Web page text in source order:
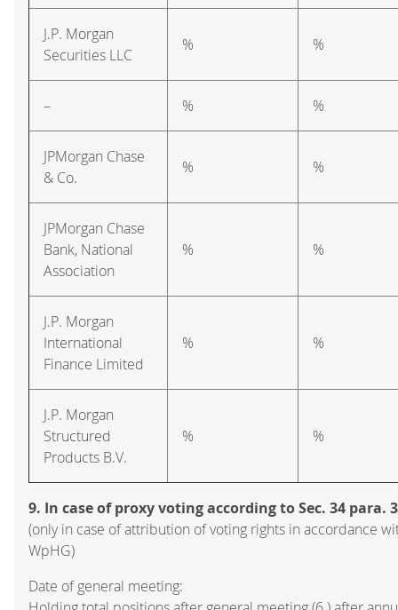
J.P. Morgan
Securities LLC
% %
– % %
JPMorgan Chase
& Co.
% %
JPMorgan Chase
Bank, National
Association
% %
J.P. Morgan
International
Finance Limited
% %
J.P. Morgan
Structured
Products B.V.
% %
9. In case of proxy voting according to Sec. 34 para.
(only in case of attribution of voting rights in accordance
WpHG)
Date of general meeting: